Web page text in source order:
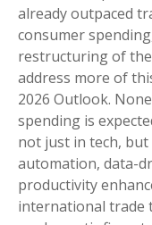
already outpaced
consumer
restructuring of the
address more of
2026 Outlook.
spending is
not just in tech,
automation, data-
productivity
international trade